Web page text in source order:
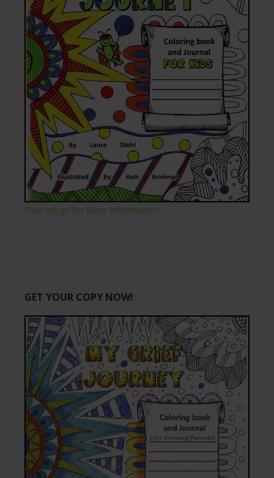
Click Image for More Information!
GET YOUR COPY NOW!